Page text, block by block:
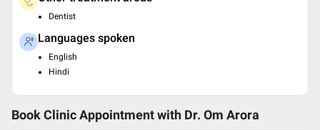
Dentist
Languages spoken
English
Hindi
Book Clinic Appointment with Dr. Om Arora